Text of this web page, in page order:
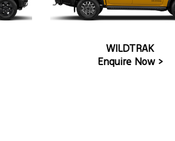
WILDTRAK
Enquire Now >